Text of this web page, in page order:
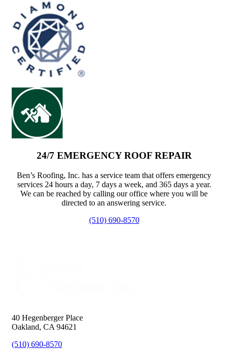
24/7 EMERGENCY ROOF REPAIR
Ben’s Roofing, Inc. has a service team that offers emergency
services 24 hours a day, 7 days a week, and 365 days a year.
We can be reached by calling our office where you will be
directed to an answering service.
(510) 690-8570
40 Hegenberger Place
Oakland, CA 94621
(510) 690-8570